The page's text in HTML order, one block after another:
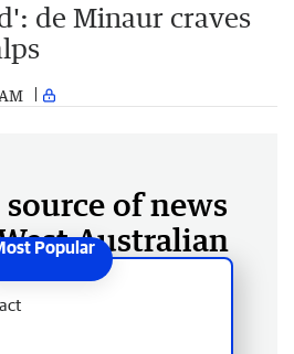
de Minaur craves
of news
Australian